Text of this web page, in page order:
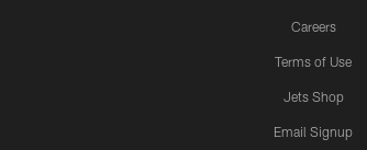
Careers
Terms of Use
Jets Shop
Email Signup